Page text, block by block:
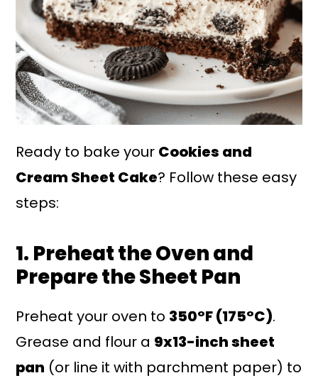
Ready to bake your Cookies and
Cream Sheet Cake? Follow these easy
steps:
1. Preheat the Oven and
Prepare the Sheet Pan
Preheat your oven to 350°F (175°C).
Grease and flour a 9x13-inch sheet
pan (or line it with parchment paper) to